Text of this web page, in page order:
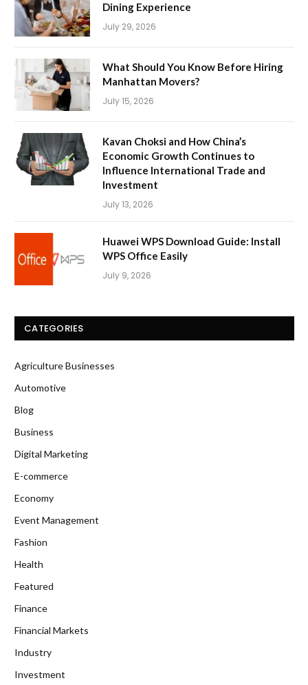
Dining Experience
July 29, 2026
What Should You Know Before Hiring
Manhattan Movers?
July 15, 2026
Kavan Choksi and How China’s
Economic Growth Continues to
Influence International Trade and
Investment
July 13, 2026
Huawei WPS Download Guide: Install
WPS Office Easily
July 9, 2026
CATEGORIES
Agriculture Businesses
Automotive
Blog
Business
Digital Marketing
E-commerce
Economy
Event Management
Fashion
Health
Featured
Finance
Financial Markets
Industry
Investment